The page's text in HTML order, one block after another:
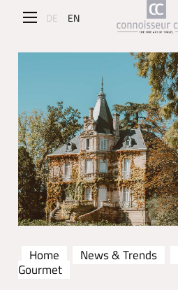
DE EN
Home News & Trends
Gourmet